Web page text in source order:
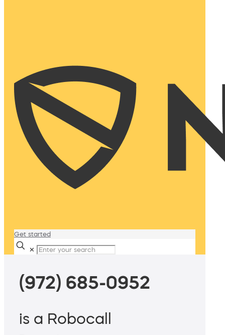
Get started
✕
(972) 685-0952
is a Robocall